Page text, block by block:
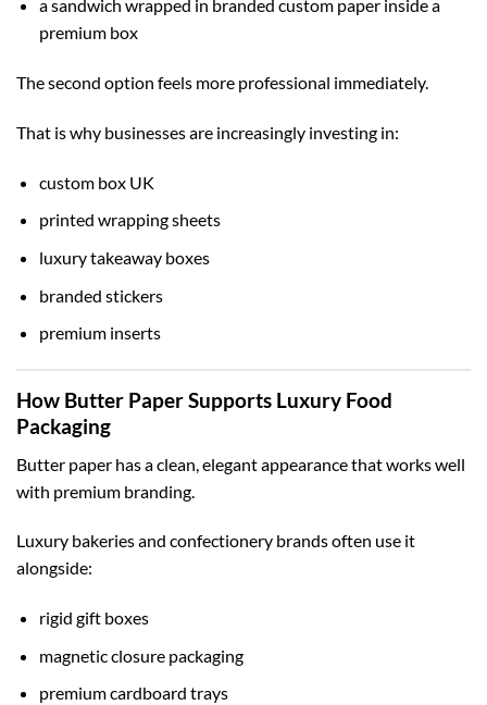
a sandwich wrapped in branded custom paper inside a
premium box
The second option feels more professional immediately.
That is why businesses are increasingly investing in:
custom box UK
printed wrapping sheets
luxury takeaway boxes
branded stickers
premium inserts
How Butter Paper Supports Luxury Food
Packaging
Butter paper has a clean, elegant appearance that works well
with premium branding.
Luxury bakeries and confectionery brands often use it
alongside:
rigid gift boxes
magnetic closure packaging
premium cardboard trays